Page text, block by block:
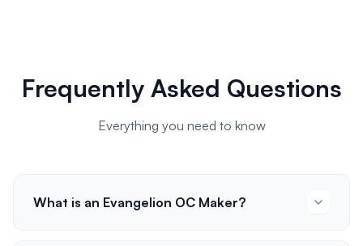
Frequently Asked Questions
Everything you need to know
What is an Evangelion OC Maker?